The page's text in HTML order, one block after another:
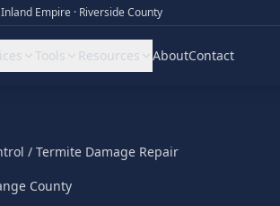
Empire · Riverside County
Tools Resources AboutContact
/ Termite Damage Repair
County